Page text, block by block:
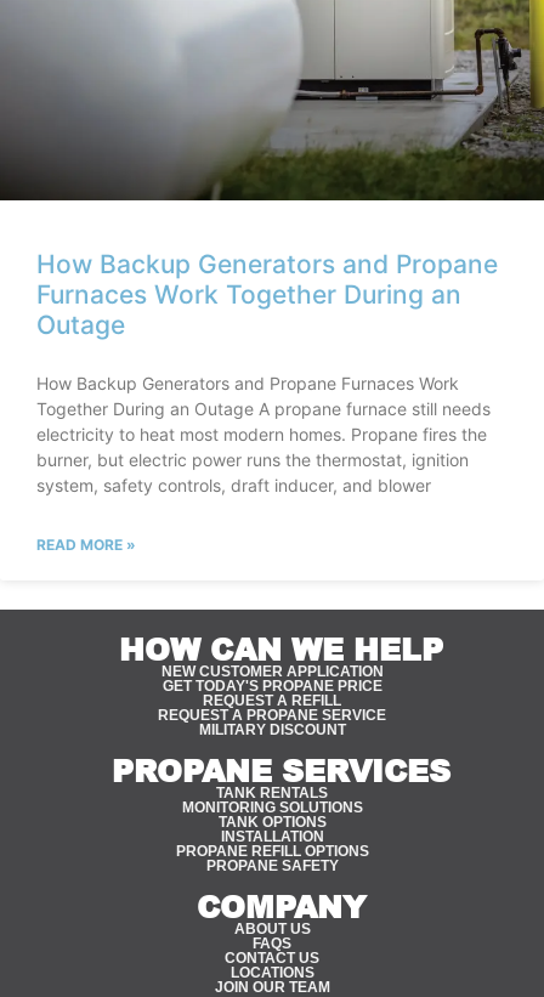
How Backup Generators and Propane
Furnaces Work Together During an
Outage
How Backup Generators and Propane Furnaces Work
Together During an Outage A propane furnace still needs
electricity to heat most modern homes. Propane fires the
burner, but electric power runs the thermostat, ignition
system, safety controls, draft inducer, and blower
READ MORE »
HOW CAN WE HELP
NEW CUSTOMER APPLICATION
GET TODAY'S PROPANE PRICE
REQUEST A REFILL
REQUEST A PROPANE SERVICE
MILITARY DISCOUNT
PROPANE SERVICES
TANK RENTALS
MONITORING SOLUTIONS
TANK OPTIONS
INSTALLATION
PROPANE REFILL OPTIONS
PROPANE SAFETY
COMPANY
ABOUT US
FAQS
CONTACT US
LOCATIONS
JOIN OUR TEAM